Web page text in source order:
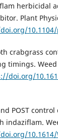
herbicidal
Plant
10.1104/
crabgrass
timings. Weed
doi.org/
POST
indaziflam.
10.1614/